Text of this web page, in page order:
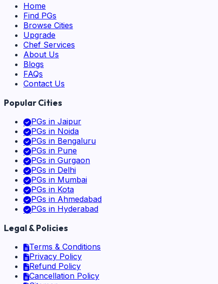
Home
Find PGs
Browse Cities
Upgrade
Chef Services
About Us
Blogs
FAQs
Contact Us
Popular Cities
PGs in Jaipur
PGs in Noida
PGs in Bengaluru
PGs in Pune
PGs in Gurgaon
PGs in Delhi
PGs in Mumbai
PGs in Kota
PGs in Ahmedabad
PGs in Hyderabad
Legal & Policies
Terms & Conditions
Privacy Policy
Refund Policy
Cancellation Policy